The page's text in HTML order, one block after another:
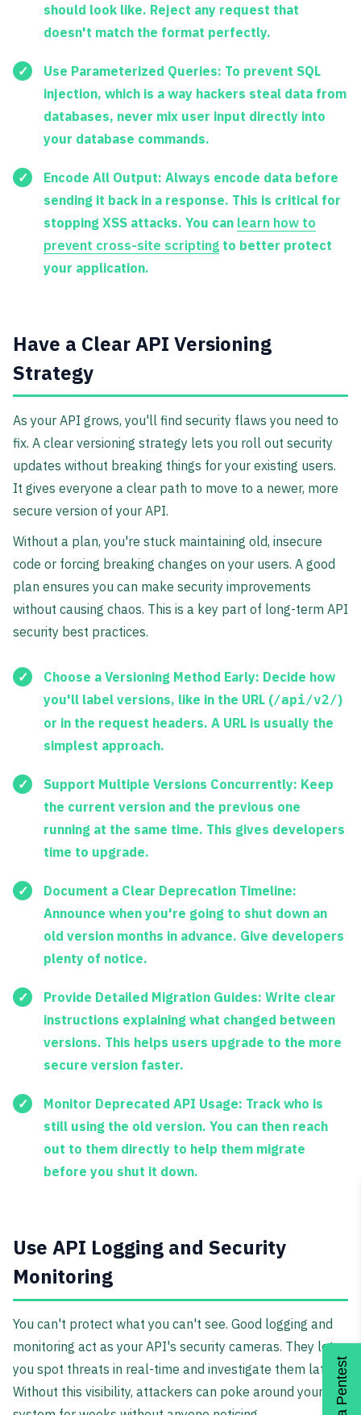
should look like. Reject any request that
doesn't match the format perfectly.
Use Parameterized Queries: To prevent SQL
injection, which is a way hackers steal data from
databases, never mix user input directly into
your database commands.
Encode All Output: Always encode data before
sending it back in a response. This is critical for
stopping XSS attacks. You can learn how to
prevent cross-site scripting to better protect
your application.
Have a Clear API Versioning
Strategy
As your API grows, you'll find security flaws you need to
fix. A clear versioning strategy lets you roll out security
updates without breaking things for your existing users.
It gives everyone a clear path to move to a newer, more
secure version of your API.
Without a plan, you're stuck maintaining old, insecure
code or forcing breaking changes on your users. A good
plan ensures you can make security improvements
without causing chaos. This is a key part of long-term API
security best practices.
Choose a Versioning Method Early: Decide how
you'll label versions, like in the URL (/api/v2/)
or in the request headers. A URL is usually the
simplest approach.
Support Multiple Versions Concurrently: Keep
the current version and the previous one
running at the same time. This gives developers
time to upgrade.
Document a Clear Deprecation Timeline:
Announce when you're going to shut down an
old version months in advance. Give developers
plenty of notice.
Provide Detailed Migration Guides: Write clear
instructions explaining what changed between
versions. This helps users upgrade to the more
secure version faster.
Monitor Deprecated API Usage: Track who is
still using the old version. You can then reach
out to them directly to help them migrate
before you shut it down.
Use API Logging and Security
Monitoring
You can't protect what you can't see. Good logging and
monitoring act as your API's security cameras. They let
you spot threats in real-time and investigate them later.
Without this visibility, attackers can poke around your